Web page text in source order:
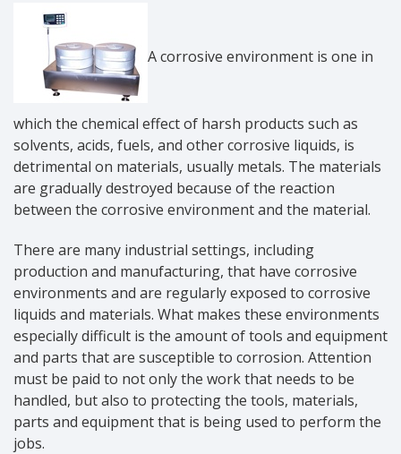
A corrosive environment is one in
which the chemical effect of harsh products such as
solvents, acids, fuels, and other corrosive liquids, is
detrimental on materials, usually metals. The materials
are gradually destroyed because of the reaction
between the corrosive environment and the material.
There are many industrial settings, including
production and manufacturing, that have corrosive
environments and are regularly exposed to corrosive
liquids and materials. What makes these environments
especially difficult is the amount of tools and equipment
and parts that are susceptible to corrosion. Attention
must be paid to not only the work that needs to be
handled, but also to protecting the tools, materials,
parts and equipment that is being used to perform the
jobs.